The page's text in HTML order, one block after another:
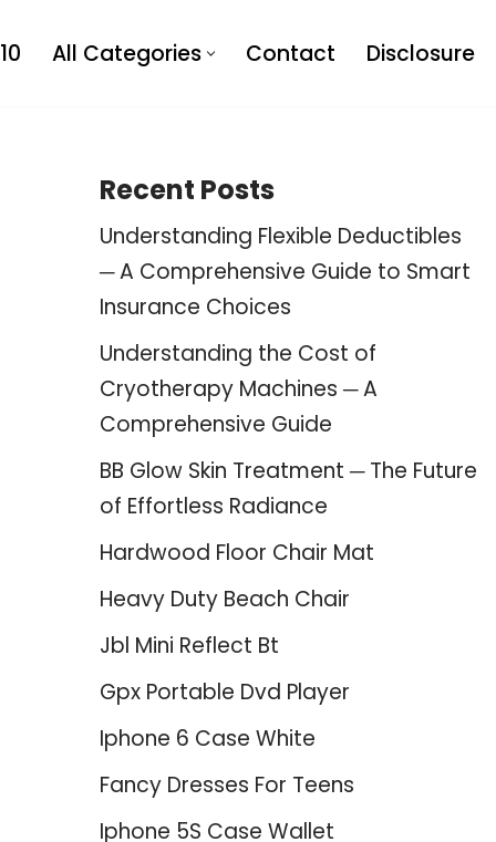
All Categories Contact Disclosure
Recent Posts
Understanding Flexible Deductibles
─ A Comprehensive Guide to Smart
Insurance Choices
Understanding the Cost of
Cryotherapy Machines ─ A
Comprehensive Guide
BB Glow Skin Treatment ─ The Future
of Effortless Radiance
Hardwood Floor Chair Mat
Heavy Duty Beach Chair
Jbl Mini Reflect Bt
Gpx Portable Dvd Player
Iphone 6 Case White
Fancy Dresses For Teens
Iphone 5S Case Wallet